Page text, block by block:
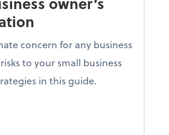
concern for any business
to your small business
in this guide.
small business owner’s guide to